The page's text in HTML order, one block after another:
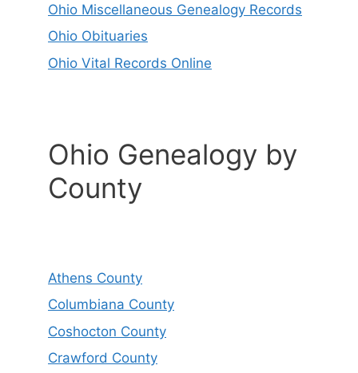
Ohio Miscellaneous Genealogy Records
Ohio Obituaries
Ohio Vital Records Online
Ohio Genealogy by
County
Athens County
Columbiana County
Coshocton County
Crawford County